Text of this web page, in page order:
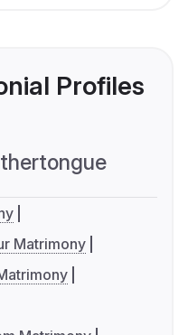
Profiles
Matrimony